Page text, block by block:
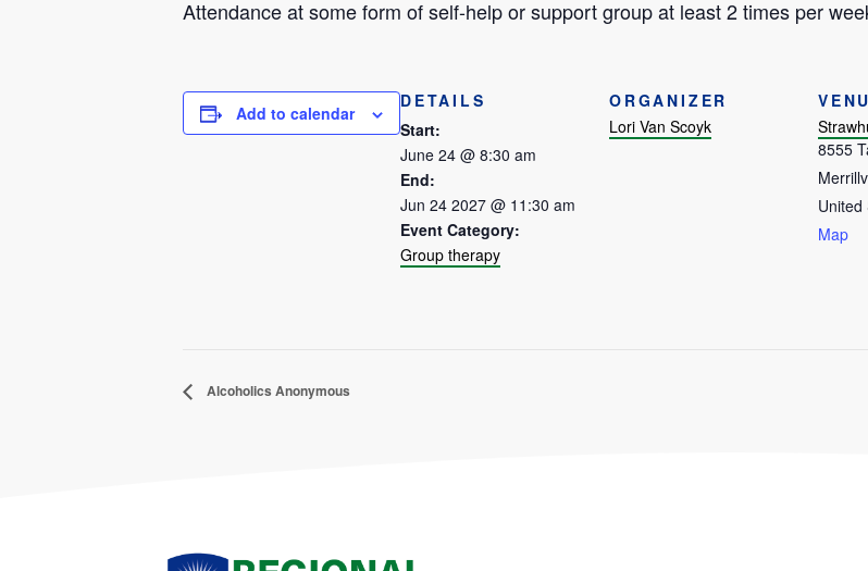
Attendance at some form of self-help or support group at least 2 times per
Add to calendar
DETAILS
Start:
June 24 @ 8:30 am
End:
Jun 24 2027 @ 11:30 am
Event Category:
Group therapy
ORGANIZER
Lori Van Scoyk
8555
United
Map
Alcoholics Anonymous